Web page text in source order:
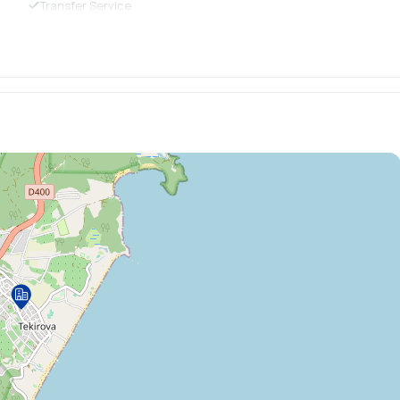
Transfer Service
Business Center
Body Scrub
Detox Bar